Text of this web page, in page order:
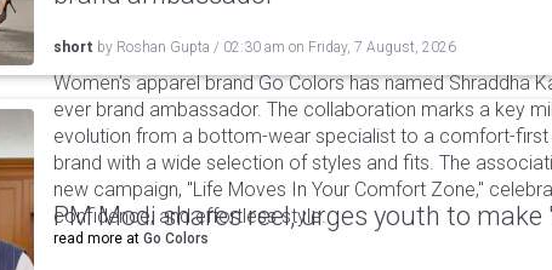
short by Roshan Gupta / 02:30 am on Friday, 7 August, 2026
Women's apparel brand Go Colors has named Shraddha
ever brand ambassador. The collaboration marks a key
evolution from a bottom-wear specialist to a comfort-first
brand with a wide selection of styles and fits. The
new campaign, "Life Moves In Your Comfort Zone,"
confidence, and effortless style.
read more at Go Colors
PM Modi shares reel, urges youth to make